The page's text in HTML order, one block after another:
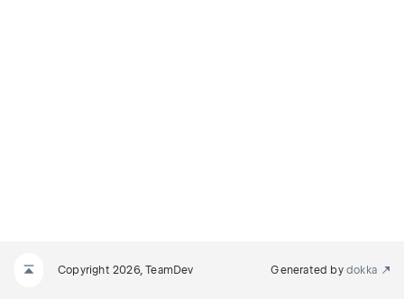
Copyright 2026, TeamDev Generated by dokka